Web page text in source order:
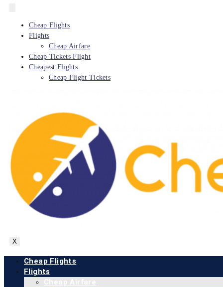
Cheap Flights
Flights
Cheap Airfare
Cheap Tickets Flight
Cheapest Flights
Cheap Flight Tickets
X
Cheap Flights
Flights